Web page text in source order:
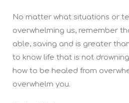
No matter what situations or
overwhelming us, remember
able, saving and is greater
to know life that is not
how to be healed from
overwhelm you.